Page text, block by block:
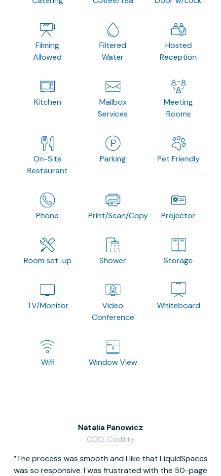
Filming
Allowed
Filtered
Water
Hosted
Reception
Kitchen
Mailbox
Services
Meeting
Rooms
On-Site
Restaurant
Parking Pet Friendly
Phone Print/Scan/Copy Projector
Room set-up Shower Storage
TV/Monitor
Video
Conference
Whiteboard
Wifi Window View
The process was smooth and I like that LiquidSpaces
was so responsive. I was frustrated with the 50-page
Natalia Panowicz
COO, Codility